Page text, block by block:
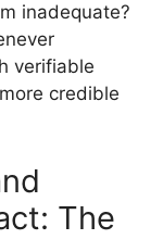
inadequate?
verifiable
credible
The